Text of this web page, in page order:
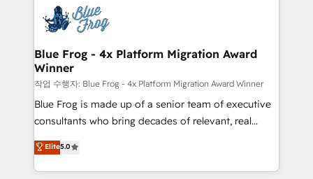
team of 25+ experts Contact us today to help you
get more from your investment in HubSpot.
Implementation partner, we provide expertise to
drive your business forward. Since 2015 we are fully
dedicated to HubSpot and with an experienced
team (50+), we work with reputable companies in
B2B sectors such as manufacturing, SaaS and
business services. We prepare a customized
business case that demonstrates the value and
detailed financial rationale with a focus on ROI and
TCO. As a trusted extension of your team, we
Blue Frog - 4x Platform Migration Award
Winner
작업 수행자: Blue Frog - 4x Platform Migration Award Winner
Blue Frog is made up of a senior team of executive
consultants who bring decades of relevant, real
world experience to our client engagements. "Blue
Frog is a top, trusted partner in HubSpot's
ecosystem for a reason. Their team brings over a
Elite5.0